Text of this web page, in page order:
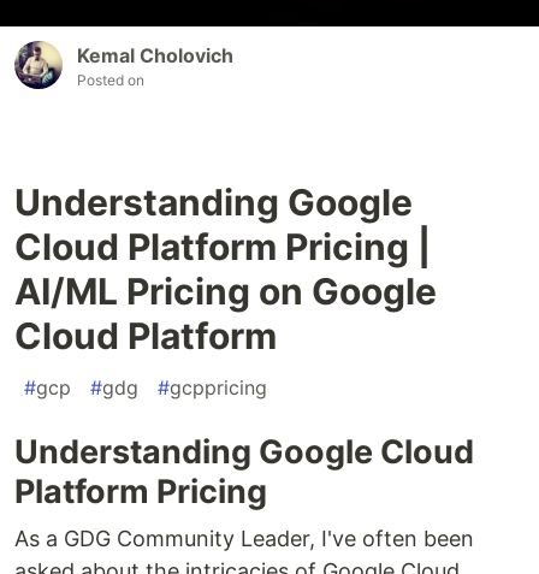
Kemal Cholovich
Posted on
Understanding Google
Cloud Platform Pricing |
AI/ML Pricing on Google
Cloud Platform
#gcp #gdg #gcppricing
Understanding Google Cloud
Platform Pricing
As a GDG Community Leader, I've often been